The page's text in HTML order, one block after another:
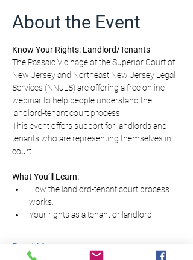
About the Event
Know Your Rights: Landlord/Tenants
The Passaic Vicinage of the Superior Court of
New Jersey and Northeast New Jersey Legal
Services (NNJLS) are offering a free online
webinar to help people understand the
landlord-tenant court process.
This event offers support for landlords and
tenants who are representing themselves in
court.
What You’ll Learn:
How the landlord-tenant court process
works.
Your rights as a tenant or landlord.
Read More...